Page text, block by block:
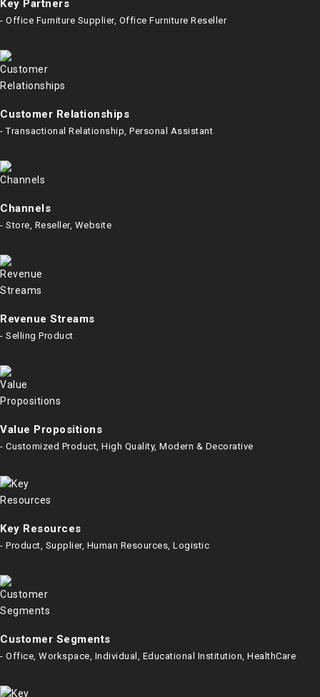
Key Partners
- Office Furniture Supplier, Office Furniture Reseller
Customer Relationships
- Transactional Relationship, Personal Assistant
Channels
- Store, Reseller, Website
Revenue Streams
- Selling Product
Value Propositions
- Customized Product, High Quality, Modern & Decorative
Key Resources
- Product, Supplier, Human Resources, Logistic
Customer Segments
- Office, Workspace, Individual, Educational Institution, HealthCare